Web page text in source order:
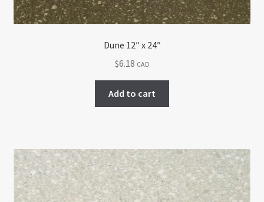
Dune 12″ x 24″
$6.18 CAD
Add to cart